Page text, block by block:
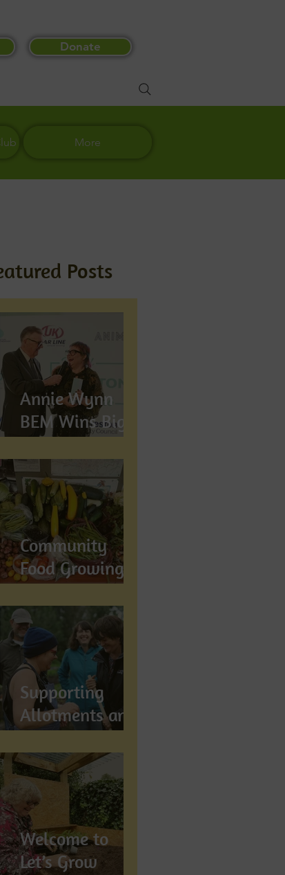
Donate
More
Posts
Annie Wynn
BEM Wins Big
at the Proud
Preston Awards
2026
Community
Food Growing in
Preston,
Lancashire: How
Let's Grow
Preston
Supports
Supporting
Allotments and
Community
Gardening in
Preston
Welcome to
Let’s Grow